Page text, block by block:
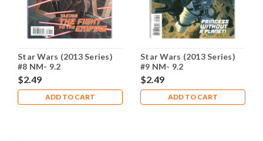
Star Wars (2013 Series)
#8 NM- 9.2
$2.49
ADD TO CART
Star Wars (2013 Series)
#9 NM- 9.2
$2.49
ADD TO CART